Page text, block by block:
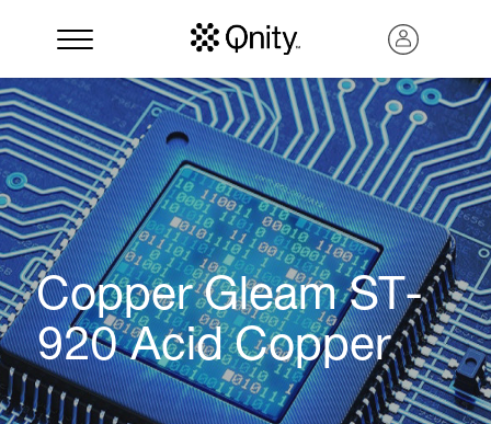
Search
Copper Gleam ST-
920 Acid Copper